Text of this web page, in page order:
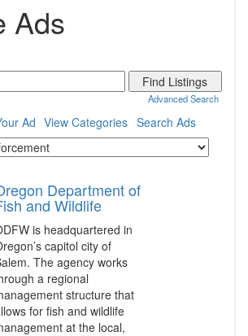
Ads
Advanced Search
Ad View Categories Search Ads
Department of
and Wildlife
is headquartered in
capitol city of
The agency works
a regional
structure that
for fish and wildlife
at the local,